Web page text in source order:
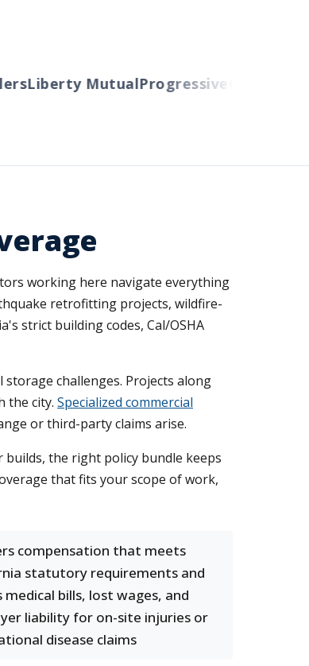
Liberty MutualProgressiveCincinnati
working here navigate everything
retrofitting projects, wildfire-
strict building codes, Cal/OSHA
challenges. Projects along
the city. Specialized commercial
or third-party claims arise.
the right policy bundle keeps
that fits your scope of work,
compensation that meets
statutory requirements and
medical bills, lost wages, and
liability for on-site injuries or
disease claims